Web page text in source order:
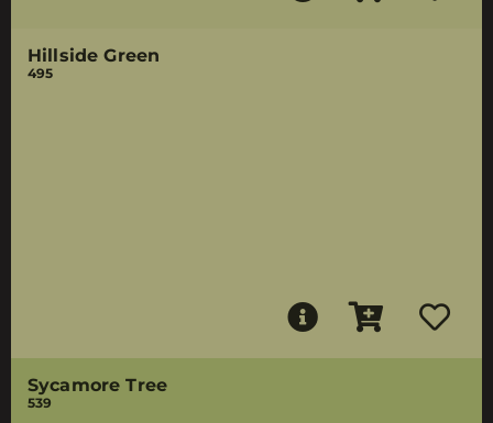
Hillside Green
495
Sycamore Tree
539